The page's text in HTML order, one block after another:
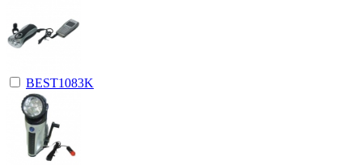
BEST1083K